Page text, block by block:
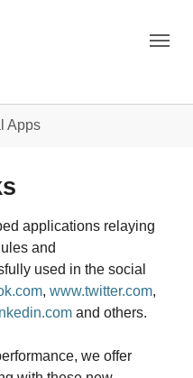
Apps
applications relaying
and
used in the social
, www.twitter.com,
and others.
we offer